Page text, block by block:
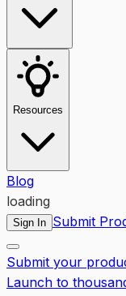
Resources
Blog
loading
Sign In Submit
Submit your
Launch to